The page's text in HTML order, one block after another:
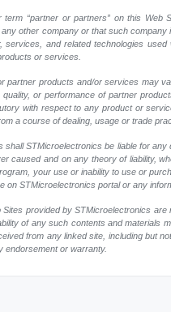
“partner or partners” on this Web
other company or that such
services, and related technologies
or services.
partner products and/or services may
quality, or performance of partner
with respect to any product or
a course of dealing, usage or trade
shall STMicroelectronics be liable for
caused and on any theory of liability,
your use or inability to use or
on STMicroelectronics portal or any
provided by STMicroelectronics
of any such contents and materials
from any linked site, including but
endorsement or warranty.